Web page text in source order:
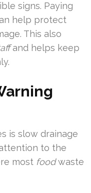
signs. Paying
help protect
This also
and helps keep
is slow drainage
to the
most foodwaste